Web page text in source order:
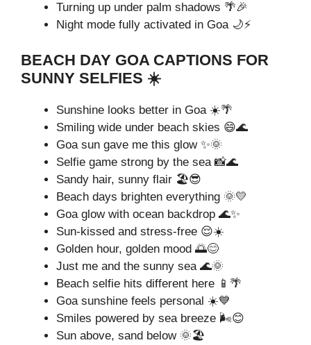
Turning up under palm shadows 🌴🎉
Night mode fully activated in Goa 🌙⚡
BEACH DAY GOA CAPTIONS FOR
SUNNY SELFIES ☀️
Sunshine looks better in Goa ☀️🌴
Smiling wide under beach skies 😄🌊
Goa sun gave me this glow ✨🌞
Selfie game strong by the sea 📸🌊
Sandy hair, sunny flair 🏖️😎
Beach days brighten everything 🌞💛
Goa glow with ocean backdrop 🌊✨
Sun-kissed and stress-free 😌☀️
Golden hour, golden mood 🌅😊
Just me and the sunny sea 🌊🌞
Beach selfie hits different here 📱🌴
Goa sunshine feels personal ☀️💙
Smiles powered by sea breeze 🌬️😊
Sun above, sand below 🌞🏖️